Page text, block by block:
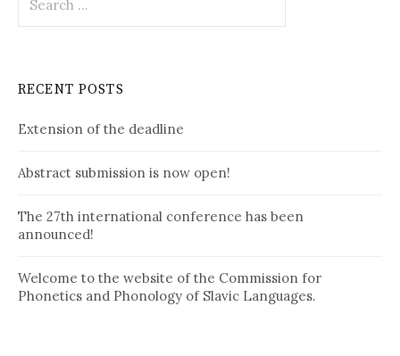
for:
RECENT POSTS
Extension of the deadline
Abstract submission is now open!
The 27th international conference has been
announced!
Welcome to the website of the Commission for
Phonetics and Phonology of Slavic Languages.